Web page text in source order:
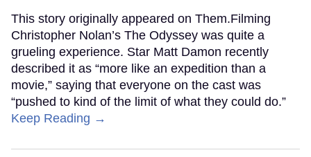
This story originally appeared on Them.Filming
Christopher Nolan’s The Odyssey was quite a
grueling experience. Star Matt Damon recently
described it as “more like an expedition than a
movie,” saying that everyone on the cast was
“pushed to kind of the limit of what they could do.”
Keep Reading →